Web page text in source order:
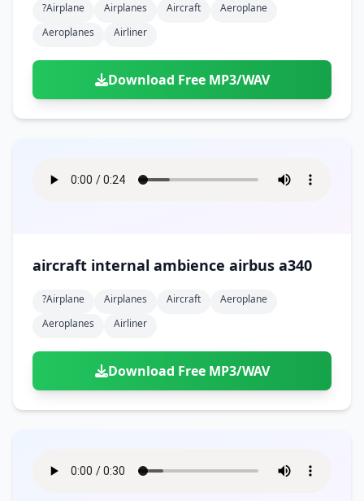
?airplane Airplanes Aircraft
Aeroplane
Aeroplanes
Airliner
Download Free MP3/WAV
aircraft internal ambience airbus a340
?airplane Airplanes Aircraft
Aeroplane
Aeroplanes
Airliner
Download Free MP3/WAV